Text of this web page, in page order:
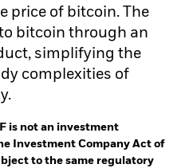
price of bitcoin. The
bitcoin through an
simplifying the
complexities of
is not an investment
Investment Company Act of
to the same regulatory